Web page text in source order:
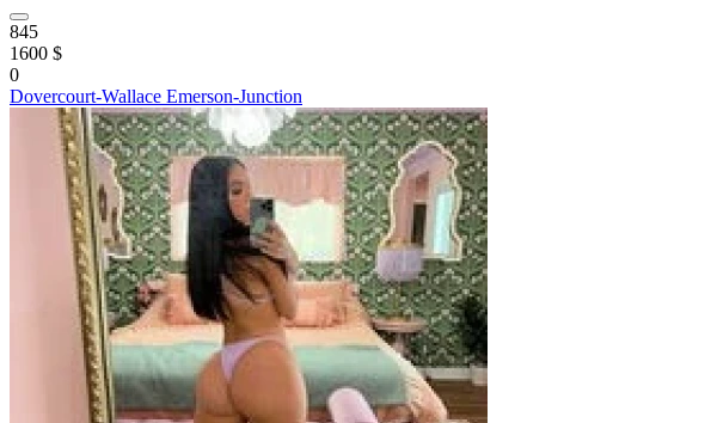
845
1600 $
0
Dovercourt-Wallace Emerson-Junction